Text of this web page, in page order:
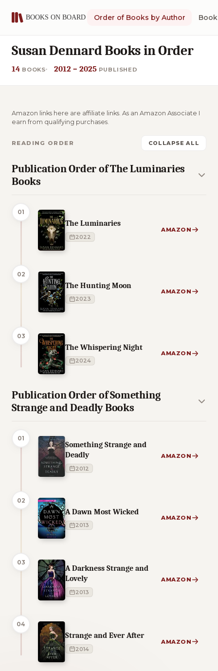
Order of Books by Author
Susan Dennard Books in Order
14 BOOKS 2012 – 2025 PUBLISHED
Amazon links here are affiliate links. As an Amazon Associate I
earn from qualifying purchases.
READING ORDER COLLAPSE ALL
Publication Order of The Luminaries
Books
01
The Luminaries
2022
AMAZON
02
The Hunting Moon
2023
AMAZON
03
The Whispering Night
2024
AMAZON
Publication Order of Something
Strange and Deadly Books
01
Something Strange and
Deadly
2012
AMAZON
02
A Dawn Most Wicked
2013
AMAZON
03
A Darkness Strange and
Lovely
2013
AMAZON
04
Strange and Ever After
2014
AMAZON